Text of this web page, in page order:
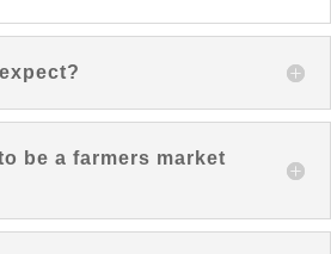
be a farmers market